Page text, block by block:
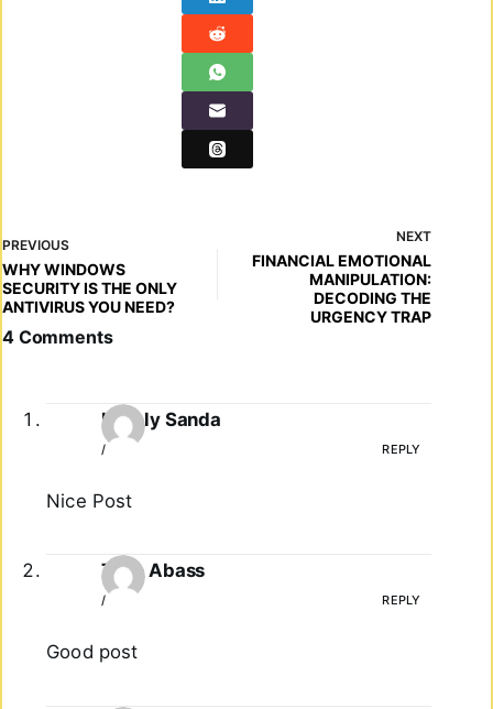
PREVIOUS
WHY WINDOWS
SECURITY IS THE ONLY
ANTIVIRUS YOU NEED?
NEXT
FINANCIAL EMOTIONAL
MANIPULATION:
DECODING THE
URGENCY TRAP
4 Comments
Lovely Sanda
/ REPLY
Nice Post
Tayo Abass
/ REPLY
Good post